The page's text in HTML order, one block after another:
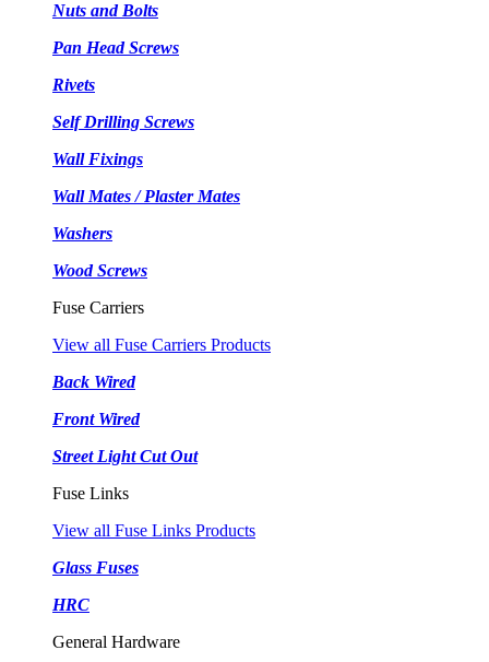
Nuts and Bolts
Pan Head Screws
Rivets
Self Drilling Screws
Wall Fixings
Wall Mates / Plaster Mates
Washers
Wood Screws
Fuse Carriers
View all Fuse Carriers Products
Back Wired
Front Wired
Street Light Cut Out
Fuse Links
View all Fuse Links Products
Glass Fuses
HRC
General Hardware